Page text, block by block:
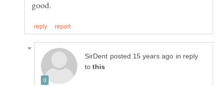
in reply
to